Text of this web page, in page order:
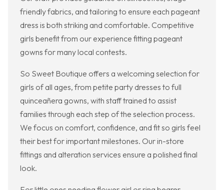
friendly fabrics, and tailoring to ensure each pageant
dress is both striking and comfortable. Competitive
girls benefit from our experience fitting pageant
gowns for many local contests.
So Sweet Boutique offers a welcoming selection for
girls of all ages, from petite party dresses to full
quinceañera gowns, with staff trained to assist
families through each step of the selection process.
We focus on comfort, confidence, and fit so girls feel
their best for important milestones. Our in-store
fittings and alteration services ensure a polished final
look.